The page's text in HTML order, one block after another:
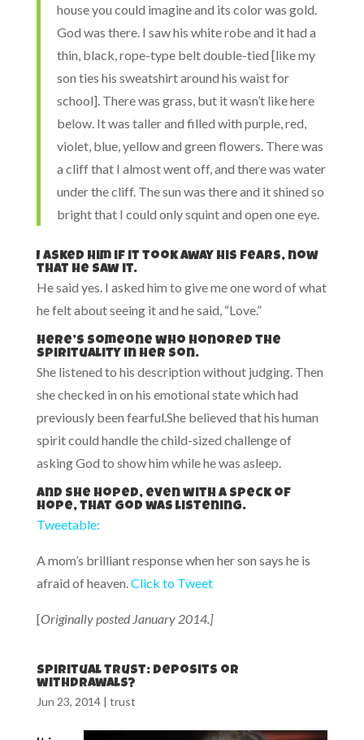
house you could imagine and its color was gold.
God was there. I saw his white robe and it had a
thin, black, rope-type belt double-tied [like my
son ties his sweatshirt around his waist for
school]. There was grass, but it wasn’t like here
below. It was taller and filled with purple, red,
violet, blue, yellow and green flowers. There was
a cliff that I almost went off, and there was water
under the cliff. The sun was there and it shined so
bright that I could only squint and open one eye.
I asked him if it took away his fears, now
that he saw it.
He said yes. I asked him to give me one word of what
he felt about seeing it and he said, “Love.”
Here’s someone who honored the
spirituality in her son.
She listened to his description without judging. Then
she checked in on his emotional state which had
previously been fearful.She believed that his human
spirit could handle the child-sized challenge of
asking God to show him while he was asleep.
And she hoped, even with a speck of
hope, that God was listening.
Tweetable:
A mom’s brilliant response when her son says he is
afraid of heaven.Click to Tweet
[Originally posted January 2014.]
Spiritual trust: deposits or
withdrawals?
Jun 23, 2014| trust